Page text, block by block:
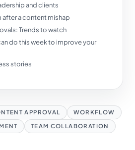
and clients
a content mishap
Trends to watch
do this week to improve your
stories
APPROVAL
WORKFLOW
TEAM COLLABORATION